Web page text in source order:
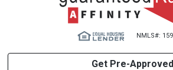
NMLS#:
Get Pre-Approved